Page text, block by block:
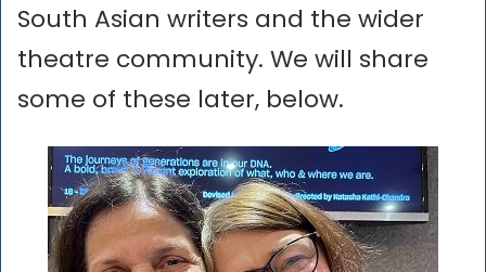
South Asian writers and the wider
theatre community. We will share
some of these later, below.